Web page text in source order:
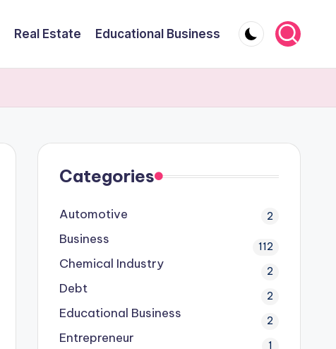
Real Estate Educational Business
Categories
Automotive 2
Business 112
Chemical Industry 2
Debt 2
Educational Business 2
Entrepreneur 1